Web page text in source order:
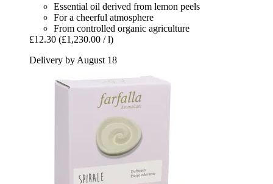
Essential oil derived from lemon peels
For a cheerful atmosphere
From controlled organic agriculture
£12.30 (£1,230.00 / l)
Delivery by August 18